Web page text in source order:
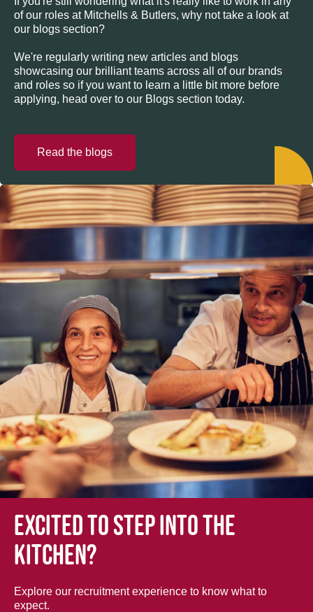
of our roles at Mitchells & Butlers, why not take a look at
our blogs section?
We're regularly writing new articles and blogs
showcasing our brilliant teams across all of our brands
and roles so if you want to learn a little bit more before
applying, head over to our Blogs section today.
Read the blogs
Excited to step into the
kitchen?
Explore our recruitment experience to know what to
expect.